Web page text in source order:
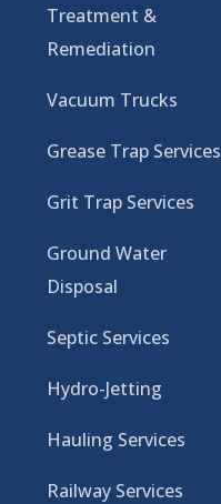
Treatment &
Remediation
Vacuum Trucks
Grease Trap Services
Grit Trap Services
Ground Water
Disposal
Septic Services
Hydro-Jetting
Hauling Services
Railway Services